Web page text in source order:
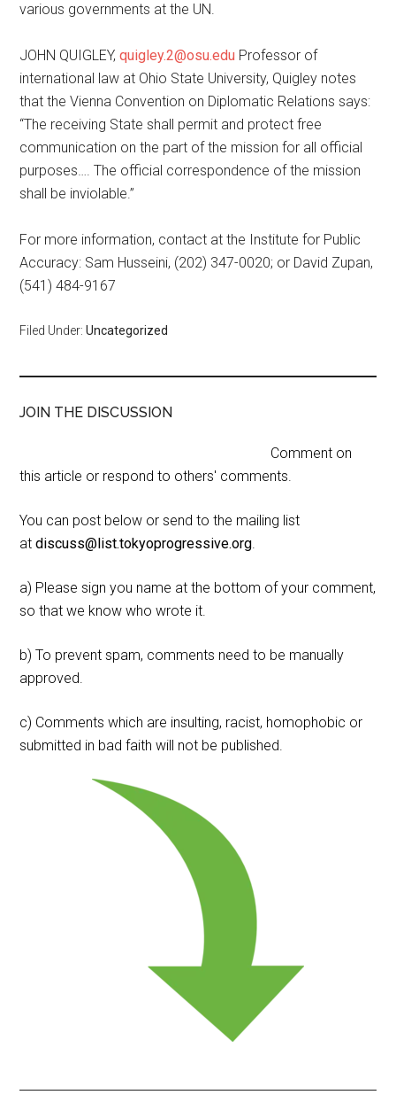
various governments at the UN.
JOHN QUIGLEY,quigley.2@osu.edu Professor of
international law at Ohio State University, Quigley notes
that the Vienna Convention on Diplomatic Relations says:
“The receiving State shall permit and protect free
communication on the part of the mission for all official
purposes…. The official correspondence of the mission
shall be inviolable.”
For more information, contact at the Institute for Public
Accuracy: Sam Husseini, (202) 347-0020; or David Zupan,
(541) 484-9167
Filed Under:Uncategorized
JOIN THE DISCUSSION
Comment on
this article or respond to others' comments.
You can post below or send to the mailing list
atdiscuss@list.tokyoprogressive.org.
a) Please sign you name at the bottom of your comment,
so that we know who wrote it.
b) To prevent spam, comments need to be manually
approved.
c) Comments which are insulting, racist, homophobic or
submitted in bad faith will not be published.